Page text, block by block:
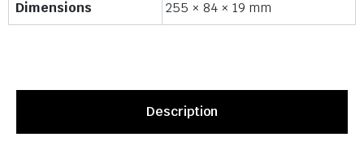
Dimensions
255 × 84 × 19 mm
Description